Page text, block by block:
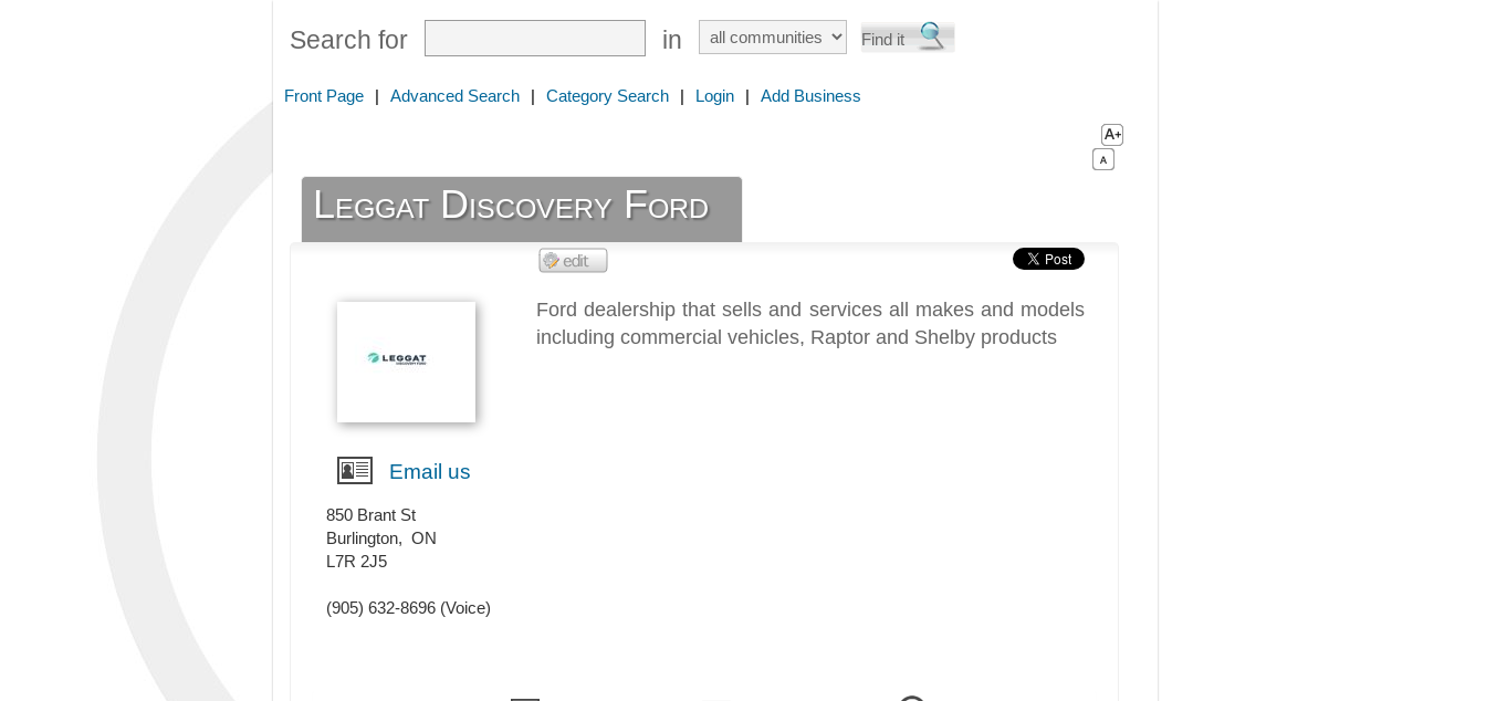
Search for in
Front Page | Advanced Search | Category Search | Login | Add Business
Leggat Discovery Ford
Ford dealership that sells and services all makes and models
including commercial vehicles, Raptor and Shelby products
Email us
850 Brant St
Burlington, ON
L7R 2J5
(905) 632-8696 (Voice)